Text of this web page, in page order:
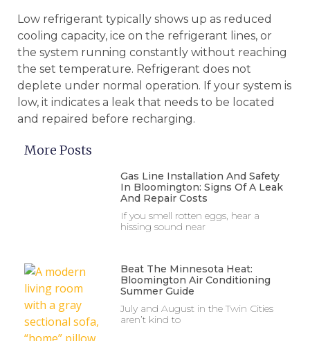
Low refrigerant typically shows up as reduced
cooling capacity, ice on the refrigerant lines, or
the system running constantly without reaching
the set temperature. Refrigerant does not
deplete under normal operation. If your system is
low, it indicates a leak that needs to be located
and repaired before recharging.
More Posts
Gas Line Installation And Safety
In Bloomington: Signs Of A Leak
And Repair Costs
If you smell rotten eggs, hear a
hissing sound near
Beat The Minnesota Heat:
Bloomington Air Conditioning
Summer Guide
July and August in the Twin Cities
aren’t kind to